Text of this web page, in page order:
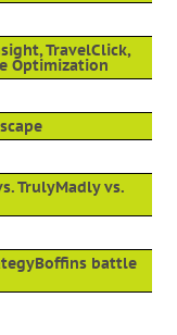
TravelClick,
Optimization
TrulyMadly vs.
battle